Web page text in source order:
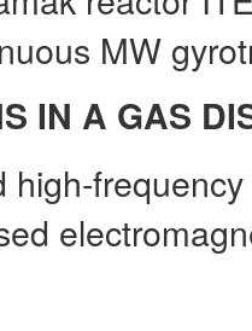
MW
IN A GAS
high-